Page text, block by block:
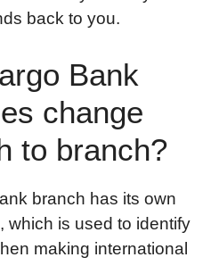
back to you.
Bank
change
to branch?
branch has its own
which is used to identify
making international